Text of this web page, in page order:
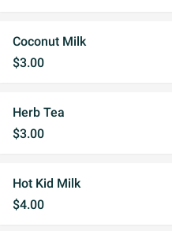
Coconut Milk
$3.00
Herb Tea
$3.00
Hot Kid Milk
$4.00